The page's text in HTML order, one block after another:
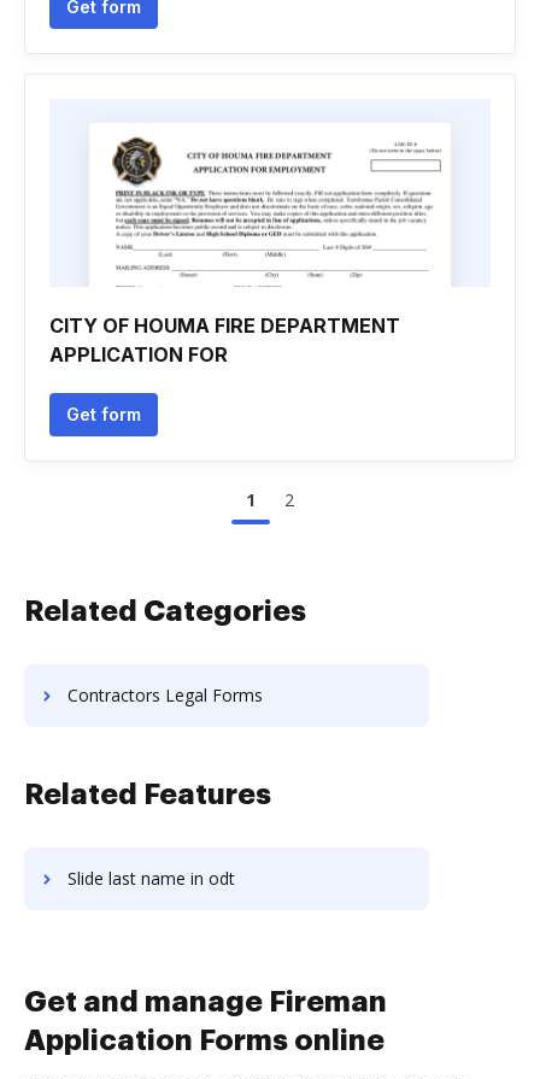
Get form
CITY OF HOUMA FIRE DEPARTMENT
APPLICATION FOR
Get form
1 2
Related Categories
Contractors Legal Forms
Related Features
Slide last name in odt
Get and manage Fireman
Application Forms online